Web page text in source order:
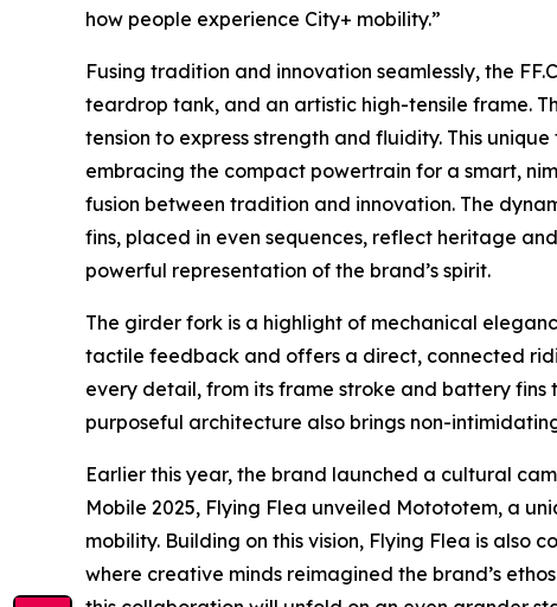
how people experience City+ mobility.”
Fusing tradition and innovation seamlessly, the
teardrop tank, and an artistic high-tensile frame.
tension to express strength and fluidity. This
embracing the compact powertrain for a smart,
fusion between tradition and innovation. The
fins, placed in even sequences, reflect heritage
powerful representation of the brand’s spirit.
The girder fork is a highlight of mechanical
tactile feedback and offers a direct, connected
every detail, from its frame stroke and battery fins
purposeful architecture also brings non-
Earlier this year, the brand launched a cultural
Mobile 2025, Flying Flea unveiled Motototem, a
mobility. Building on this vision, Flying Flea is also
where creative minds reimagined the brand’s